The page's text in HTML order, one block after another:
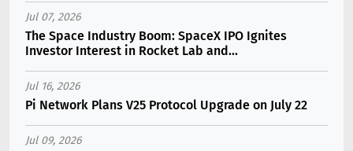
Jul 07, 2026
The Space Industry Boom: SpaceX IPO Ignites
Investor Interest in Rocket Lab and...
Jul 16, 2026
Pi Network Plans V25 Protocol Upgrade on July 22
Jul 09, 2026